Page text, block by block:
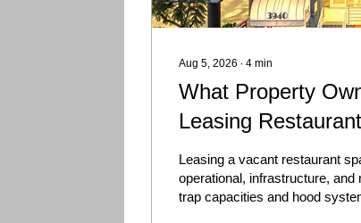
Aug 5, 2026 ∙ 4 min
What Property
Leasing
Leasing a vacant restaurant
operational, infrastructure,
trap capacities and hood